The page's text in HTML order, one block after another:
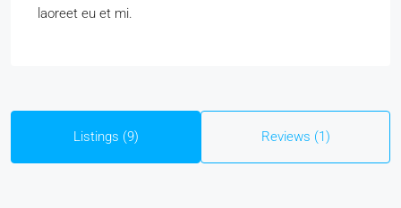
laoreet eu et mi.
Listings (9) Reviews (1)